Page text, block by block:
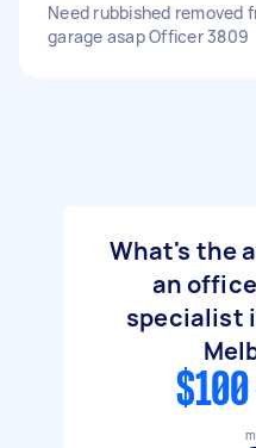
Need rubbished removed
garage asap Officer 3809
What's the
an
specialist